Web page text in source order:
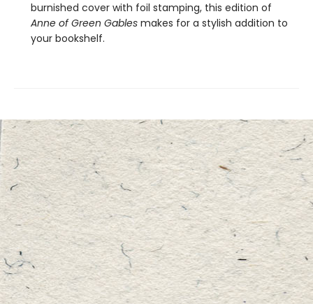
burnished cover with foil stamping, this edition of
Anne of Green Gables makes for a stylish addition to
your bookshelf.